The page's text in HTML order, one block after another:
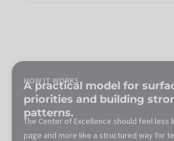
HOW IT WORKS
A practical model for
priorities and building
patterns.
The Center of Excellence should feel less
page and more like a structured way for